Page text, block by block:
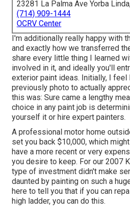
23281 La Palma Ave Yorba
(714) 909-1444
OCRV Center
I'm additionally really happy with
and exactly how we transferred
share every little thing I learned
involved in it, and ideally you'll
exterior paint ideas. Initially, I feel
previously photo to actually
this was: Sure came a lengthy
choice in any paint job is
yourself it or hire expert painters.
A professional motor home
set you back $10,000, which
have a more recent or very
you desire to keep. For our 2007
type of investment didn't make
daunted by painting on such a
here to tell you that if you can
high ladder, you can do this.